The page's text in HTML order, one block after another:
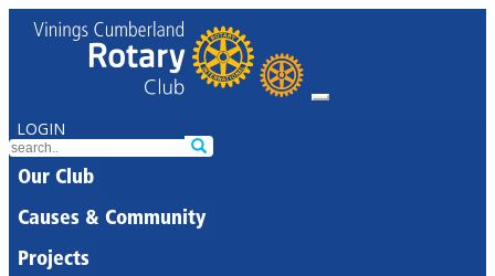
LOGIN
Our Club
Causes & Community
Projects